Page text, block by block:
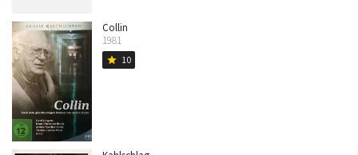
Collin
1981
star 10